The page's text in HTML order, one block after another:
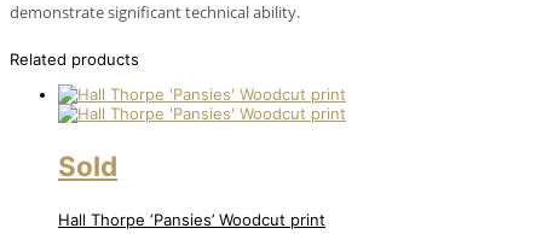
demonstrate significant technical ability.
Related products
Sold
Hall Thorpe ‘Pansies’ Woodcut print